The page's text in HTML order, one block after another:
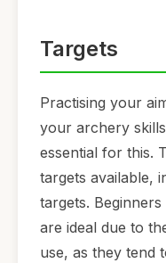
Targets
Practising your
your archery
essential for this.
targets available,
targets.
are ideal due to
use, as they tend